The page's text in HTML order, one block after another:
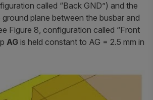
called “Back GND”) and the
plane between the busbar and
Figure 8, configuration called “Front
AG is held constant to AG = 2.5 mm in